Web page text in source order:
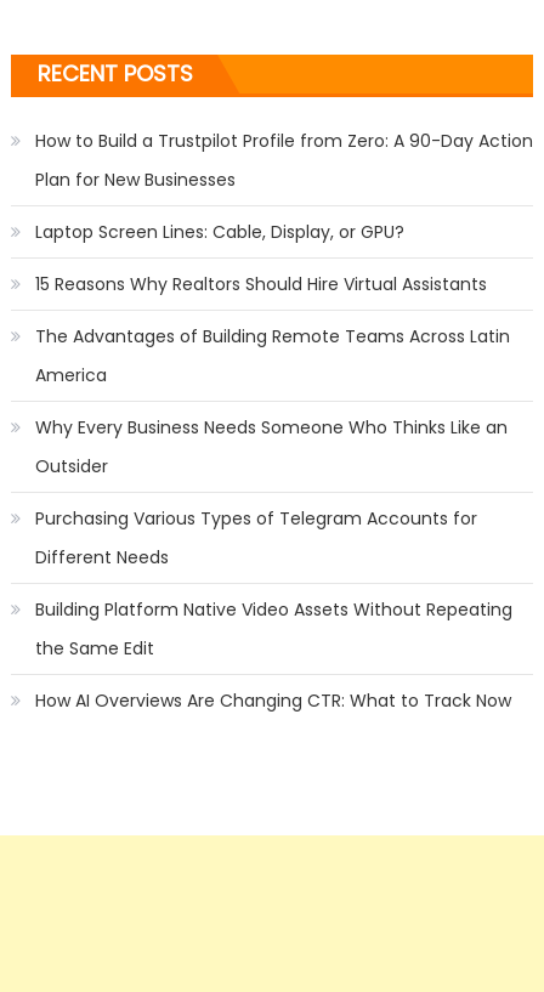
RECENT POSTS
How to Build a Trustpilot Profile from Zero: A 90-Day Action
Plan for New Businesses
Laptop Screen Lines: Cable, Display, or GPU?
15 Reasons Why Realtors Should Hire Virtual Assistants
The Advantages of Building Remote Teams Across Latin
America
Why Every Business Needs Someone Who Thinks Like an
Outsider
Purchasing Various Types of Telegram Accounts for
Different Needs
Building Platform Native Video Assets Without Repeating
the Same Edit
How AI Overviews Are Changing CTR: What to Track Now